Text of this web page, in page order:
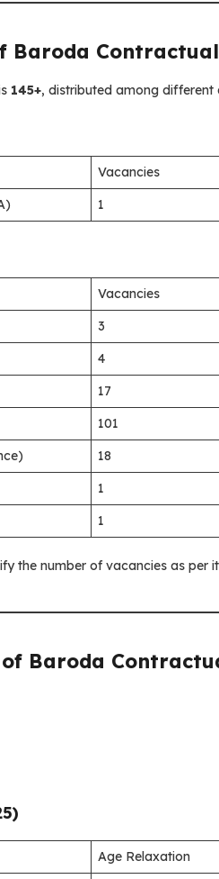
Baroda
145+, distributed among different
Vacancies
1
Vacancies
3
4
17
101
18
1
1
the number of vacancies as per
Baroda
Age Relaxation